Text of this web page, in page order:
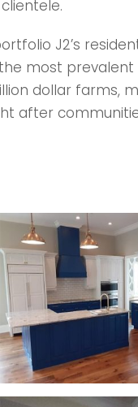
J2’s
most prevalent
dollar farms,
after